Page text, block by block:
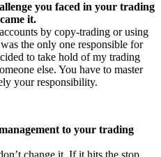
you faced in your trading
it.
by copy-trading or using
the only one responsible for
to take hold of my trading
else. You have to master
your responsibility.
to your trading